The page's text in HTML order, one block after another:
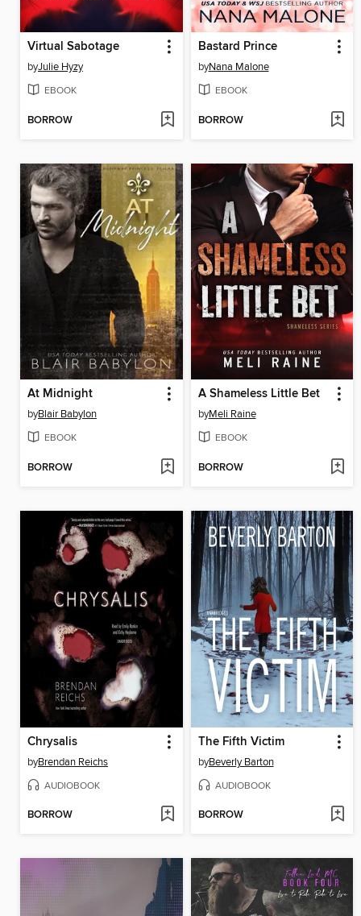
Virtual Sabotage
byJulie Hyzy
EBOOK
BORROW
Bastard Prince
byNana Malone
EBOOK
BORROW
At Midnight
byBlair Babylon
EBOOK
BORROW
A Shameless Little Bet
byMeli Raine
EBOOK
BORROW
Chrysalis
byBrendan Reichs
AUDIOBOOK
BORROW
The Fifth Victim
byBeverly Barton
AUDIOBOOK
BORROW